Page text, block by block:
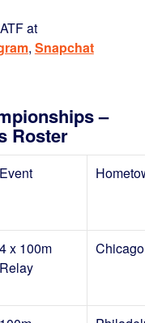
at
, Snapchat
–
Roster
Event
4 x 100m
Relay